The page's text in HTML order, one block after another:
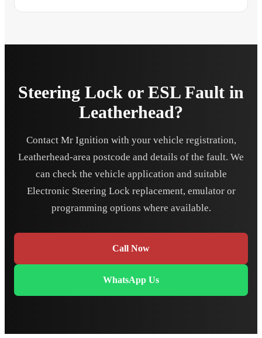
Steering Lock or ESL Fault in
Leatherhead?
Contact Mr Ignition with your vehicle registration,
Leatherhead-area postcode and details of the fault. We
can check the vehicle application and suitable
Electronic Steering Lock replacement, emulator or
programming options where available.
Call Now
WhatsApp Us